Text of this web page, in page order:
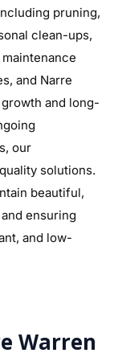
pruning,
clean-ups,
and Narre
and long-
our
solutions.
beautiful,
ensuring
and low-
Warren